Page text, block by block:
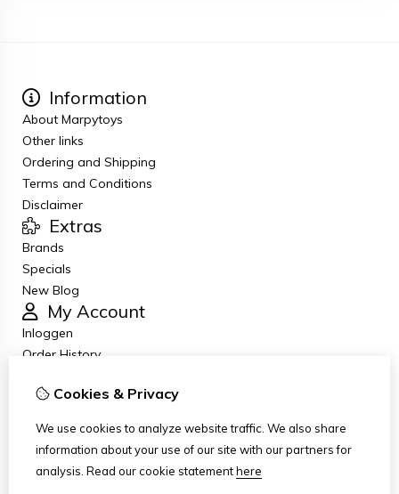
Information
About Marpytoys
Other links
Ordering and Shipping
Terms and Conditions
Disclaimer
Extras
Brands
Specials
New Blog
My Account
Inloggen
Order History
Newsletter
Customer Service
Site Map
Cookies & Privacy
We use cookies to analyze website traffic. We also share
information about your use of our site with our partners for
analysis. Read our cookie statementhere